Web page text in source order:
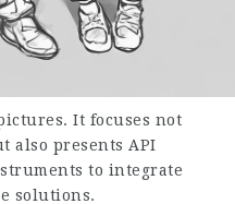
It focuses not
also presents API
to integrate
solutions.